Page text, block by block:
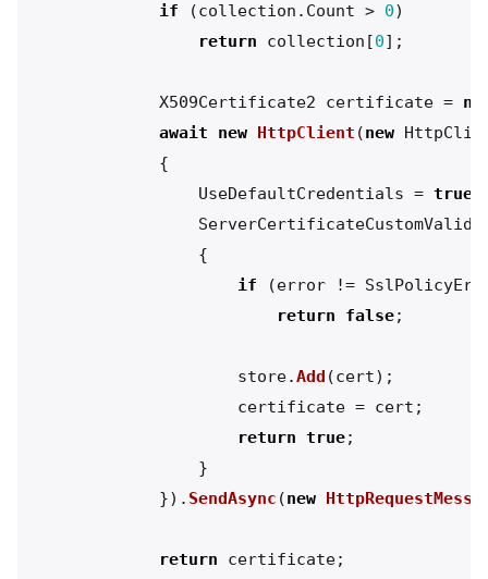
if (collection . Count > 0)
return
collection [0];
X509Certificate2 certificate =
await
new HttpClient (new
{
UseDefaultCredentials = true
{
if
(error !=
return
false;
store.Add (cert);
certificate = cert ;
return true;
}
}). SendAsync (new
return certificate;